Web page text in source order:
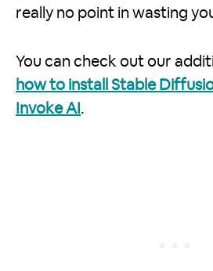
really no point in wasting
You can check out our
how to install Stable
Invoke AI .